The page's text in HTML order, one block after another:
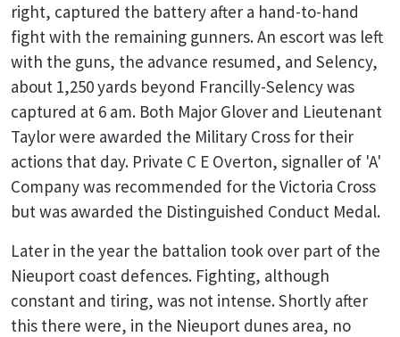
right, captured the battery after a hand-to-hand
fight with the remaining gunners. An escort was left
with the guns, the advance resumed, and Selency,
about 1,250 yards beyond Francilly-Selency was
captured at 6 am. Both Major Glover and Lieutenant
Taylor were awarded the Military Cross for their
actions that day. Private C E Overton, signaller of 'A'
Company was recommended for the Victoria Cross
but was awarded the Distinguished Conduct Medal.
Later in the year the battalion took over part of the
Nieuport coast defences. Fighting, although
constant and tiring, was not intense. Shortly after
this there were, in the Nieuport dunes area, no